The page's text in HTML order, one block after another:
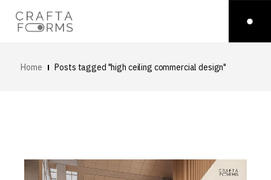
Home Posts tagged "high ceiling commercial design"